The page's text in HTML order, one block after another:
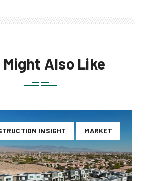
Might Also Like
INSIGHT MARKET